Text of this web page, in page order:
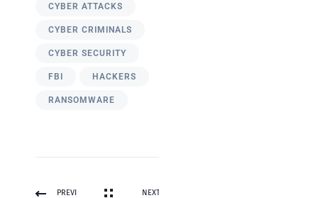
CYBER ATTACKS
CYBER CRIMINALS
CYBER SECURITY
FBI HACKERS
RANSOMWARE
PREVI NEXT